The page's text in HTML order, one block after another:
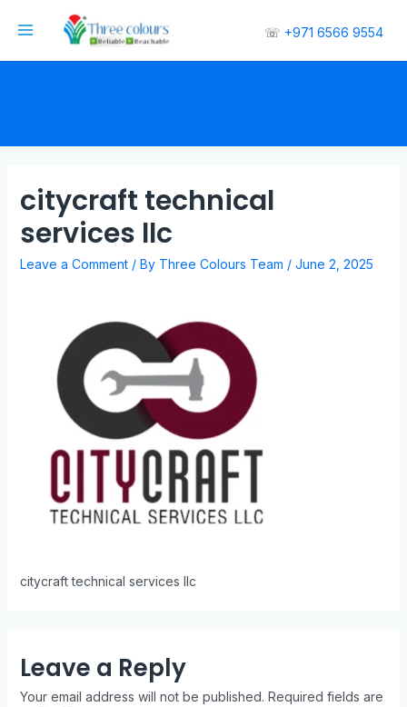
☏ +971 6566 9554
citycraft technical
services llc
Leave a Comment / By Three Colours Team / June 2, 2025
citycraft technical services llc
Leave a Reply
Your email address will not be published. Required fields are